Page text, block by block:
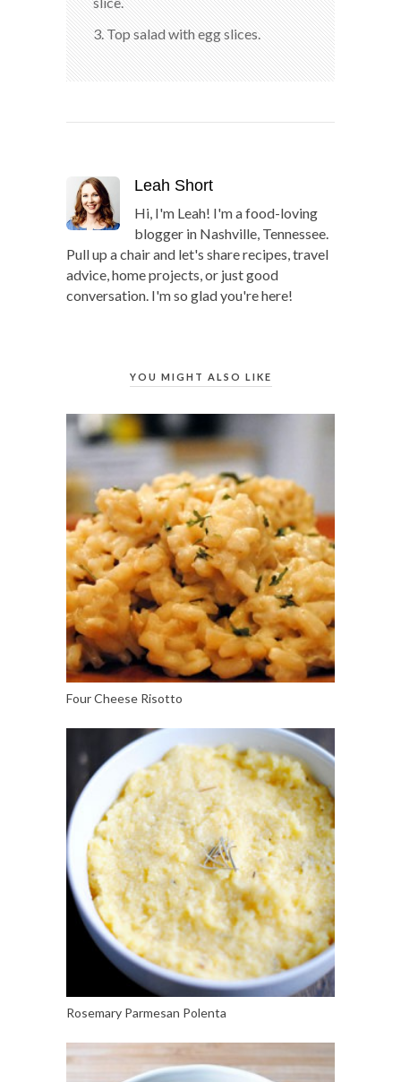
3. Top salad with egg slices.
Leah Short
Hi, I'm Leah! I'm a food-loving
blogger in Nashville, Tennessee.
Pull up a chair and let's share recipes, travel
advice, home projects, or just good
conversation. I'm so glad you're here!
YOU MIGHT ALSO LIKE
Four Cheese Risotto
Rosemary Parmesan Polenta